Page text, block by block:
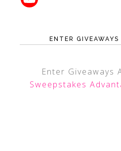
ENTER GIVEAWAYS
Enter Giveaways
Sweepstakes